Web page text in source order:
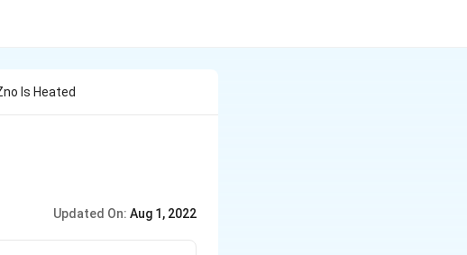
Is Heated
Updated On: Aug 1, 2022